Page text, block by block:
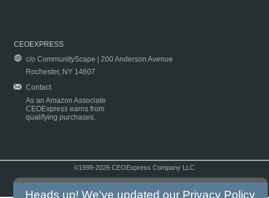
CEOEXPRESS
c/o CommunityScape | 200 Anderson Avenue
Rochester, NY 14607
Contact
As an Amazon Associate
CEOExpress earns from
qualifying purchases.
©1999-2026 CEOExpress Company LLC
Heads up! We've updated our Privacy Policy